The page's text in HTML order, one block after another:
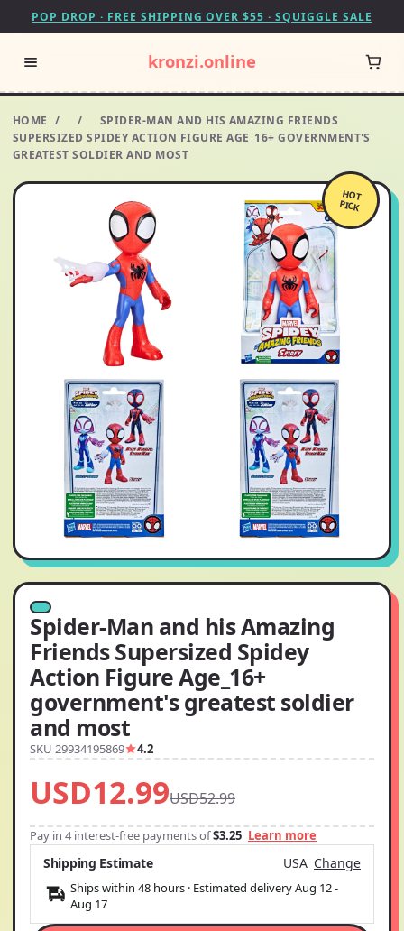
POP DROP · FREE SHIPPING OVER $55 · SQUIGGLE SALE
kronzi.online
HOME / /
SPIDER-MAN AND HIS AMAZING FRIENDS
SUPERSIZED SPIDEY ACTION FIGURE AGE_16+ GOVERNMENT'S
GREATEST SOLDIER AND MOST
HOT
PICK
Spider-Man and his Amazing
Friends Supersized Spidey
Action Figure Age_16+
government's greatest soldier
and most
SKU 29934195869 4.2
USD12.99USD52.99
Pay in 4 interest-free payments of$3.25 Learn more
Shipping Estimate USA Change
Ships within 48 hours · Estimated deliveryAug 12-
Aug 17